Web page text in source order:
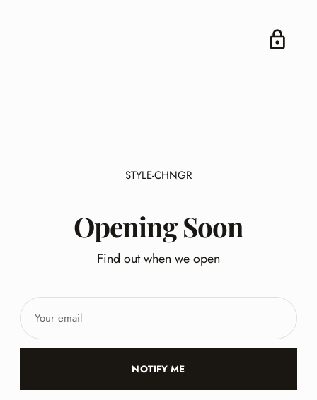
STYLE-CHNGR
Opening Soon
Find out when we open
Your
email
NOTIFY ME